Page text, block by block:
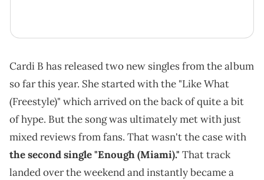
Cardi B has released two new singles from the album
so far this year. She started with the "Like What
(Freestyle)" which arrived on the back of quite a bit
of hype. But the song was ultimately met with just
mixed reviews from fans. That wasn't the case with
the second single "Enough (Miami)." That track
landed over the weekend and instantly became a